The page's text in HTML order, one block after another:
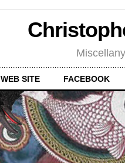
WEB SITE FACEBOOK